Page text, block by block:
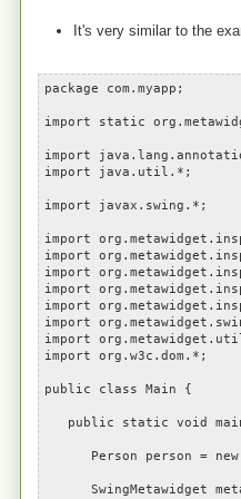
It's very similar to the
package com.myapp;
import static
import
import java.util.*;
import javax.swing.*;
import
import
import
import
import
import
import
import org.w3c.dom.*;
public class Main {
public static void
Person person = new
SwingMetawidget